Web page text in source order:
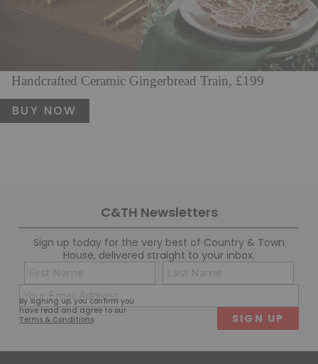
Handcrafted Ceramic Gingerbread Train, £199
BUY NOW
C&TH Newsletters
Sign up today for the very best of Country & Town
House, delivered straight to your inbox.
By signing up, you confirm you
have read and agree to our
Terms & Conditions.
Name
(Required)
First
(Required)